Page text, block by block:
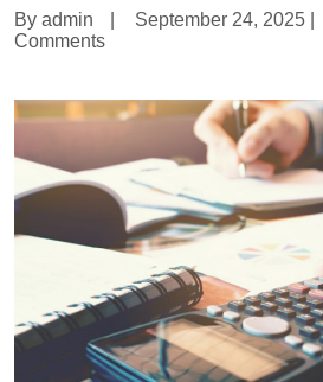
By admin September 24, 2025
Comments